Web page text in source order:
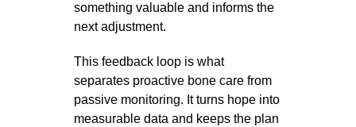
something valuable and informs the
next adjustment.
This feedback loop is what
separates proactive bone care from
passive monitoring. It turns hope into
measurable data and keeps the plan